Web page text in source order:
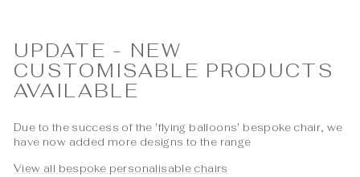
UPDATE - NEW
CUSTOMISABLE PRODUCTS
AVAILABLE
Due to the success of the 'flying balloons' bespoke chair, we
have now added more designs to the range
View all bespoke personalisable chairs